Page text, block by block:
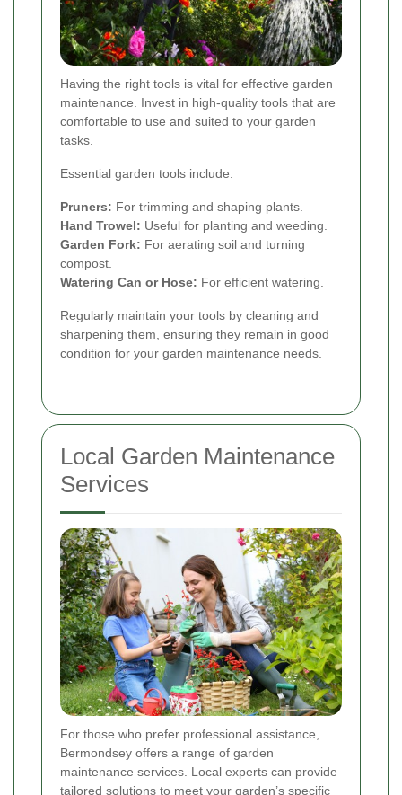
Having the right tools is vital for effective garden
maintenance. Invest in high-quality tools that are
comfortable to use and suited to your garden
tasks.
Essential garden tools include:
Pruners: For trimming and shaping plants.
Hand Trowel: Useful for planting and weeding.
Garden Fork: For aerating soil and turning
compost.
Watering Can or Hose: For efficient watering.
Regularly maintain your tools by cleaning and
sharpening them, ensuring they remain in good
condition for your garden maintenance needs.
Local Garden Maintenance
Services
For those who prefer professional assistance,
Bermondsey offers a range of garden
maintenance services. Local experts can provide
tailored solutions to meet your garden’s specific